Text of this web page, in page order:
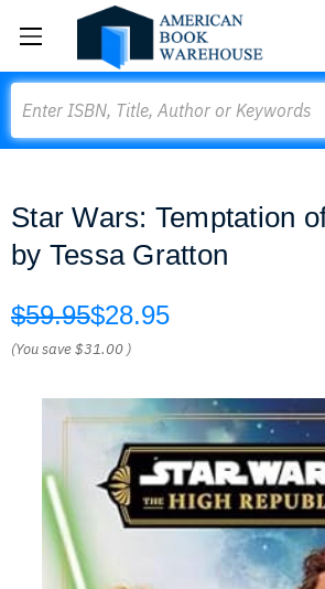
Star Wars: Temptation
by Tessa Gratton
$59.95$28.95
(You save$31.00 )